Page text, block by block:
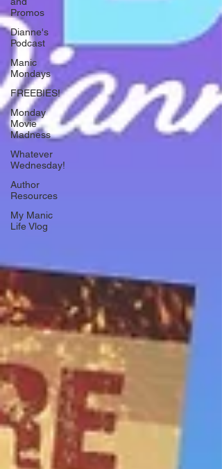
Promos
Dianne's
Podcast
Manic
Mondays
FREEBIES!
Monday
Movie
Madness
Whatever
Wednesday!
Author
Resources
My Manic
Life Vlog